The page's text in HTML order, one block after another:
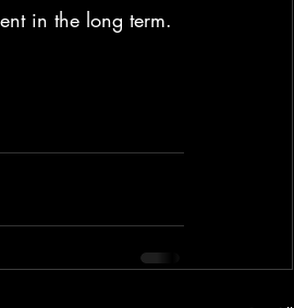
in the long term.